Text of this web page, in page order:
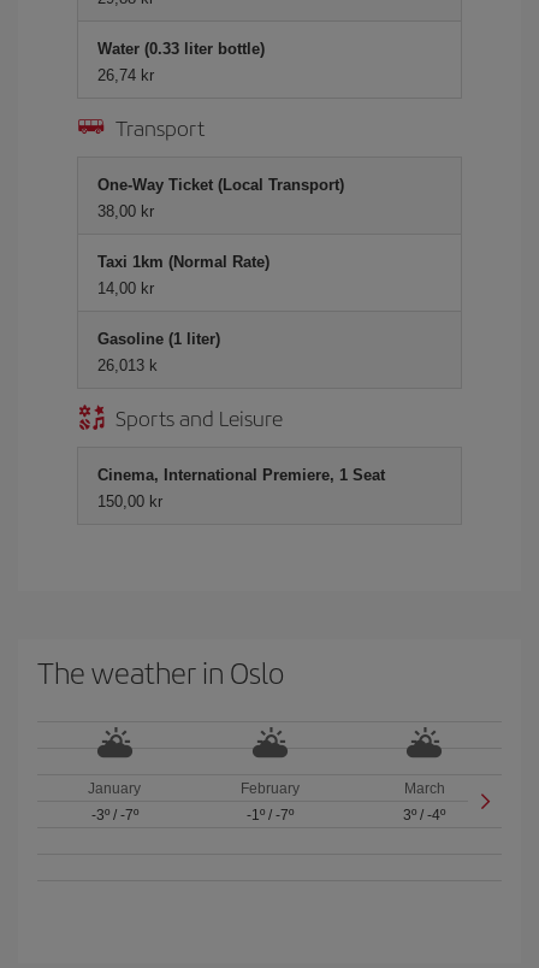
Water (0.33 liter bottle)
26,74 kr
Transport
One-Way Ticket (Local Transport)
38,00 kr
Taxi 1km (Normal Rate)
14,00 kr
Gasoline (1 liter)
26,013 k
Sports and Leisure
Cinema, International Premiere, 1 Seat
150,00 kr
The weather in Oslo
January
-3º/ -7º
February
-1º/ -7º
March
3º /-4º